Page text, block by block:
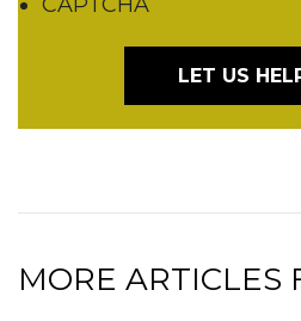
MORE ARTICLES